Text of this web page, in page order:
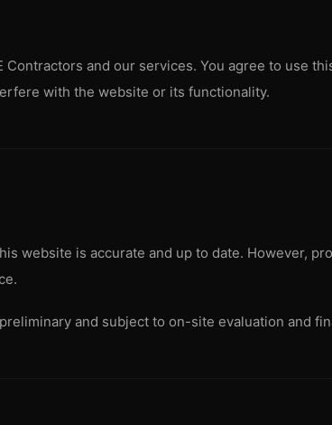
and our services. You agree to use
with the website or its functionality.
website is accurate and up to date. However,
and subject to on-site evaluation and